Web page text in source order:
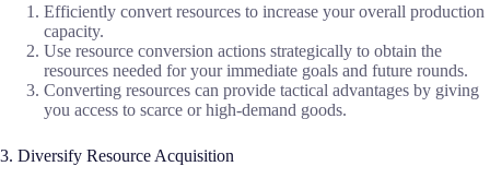
Efficiently convert resources to increase your overall production
capacity.
Use resource conversion actions strategically to obtain the
resources needed for your immediate goals and future rounds.
Converting resources can provide tactical advantages by giving
you access to scarce or high-demand goods.
3. Diversify Resource Acquisition